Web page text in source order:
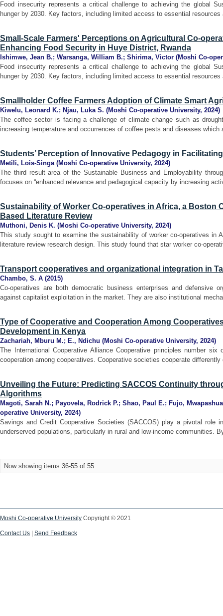
Food insecurity represents a critical challenge to achieving the global
hunger by 2030. Key factors, including limited access to essential
Small-Scale Farmers' Perceptions on Agricultural Co-
Enhancing Food Security in Huye District, Rwanda
Ishimwe, Jean B.; Warsanga, William B.; Shirima, Victor (Moshi Co-
Food insecurity represents a critical challenge to achieving the global
hunger by 2030. Key factors, including limited access to essential
Smallholder Coffee Farmers Adoption of Climate Smart
Kiwelu, Leonard K.; Njau, Luka S. (Moshi Co-operative University, 2024)
The coffee sector is facing a challenge of climate change such as
increasing temperature and occurrences of coffee pests and diseases
Students’ Perception of Innovative Pedagogy in
Metili, Lois-Singa (Moshi Co-operative University, 2024)
The third result area of the Sustainable Business and Employability
focuses on “enhanced relevance and pedagogical capacity by increasing
Sustainability of Worker Co-operatives in Africa, a Boston
Based Literature Review
Muthoni, Denis K. (Moshi Co-operative University, 2024)
This study sought to examine the sustainability of worker co-operatives in
literature review research design. This study found that star worker co-
Transport cooperatives and organizational integration in
Chambo, S. A (2015)
Co-operatives are both democratic business enterprises and defensive
against capitalist exploitation in the market. They are also institutional
Type of Cooperative and Cooperation Among
Development in Kenya
Zachariah, Mburu M.; E., Ndichu (Moshi Co-operative University, 2024)
The International Cooperative Alliance Cooperative principles number
cooperation among cooperatives. Cooperative societies cooperate
Unveiling the Future: Predicting SACCOS Continuity
Algorithms
Magoti, Sarah N.; Payovela, Rodrick P.; Shao, Paul E.; Fujo,
operative University, 2024)
Savings and Credit Cooperative Societies (SACCOS) play a pivotal role
underserved populations, particularly in rural and low-income communities.
Now showing items 36-55 of 55
Moshi Co-operative University Copyright © 2021
Contact Us Send Feedback